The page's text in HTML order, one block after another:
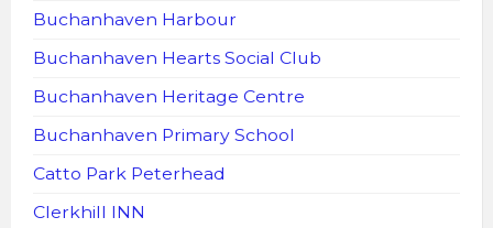
Buchanhaven Harbour
Buchanhaven Hearts Social Club
Buchanhaven Heritage Centre
Buchanhaven Primary School
Catto Park Peterhead
Clerkhill INN